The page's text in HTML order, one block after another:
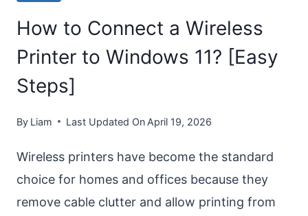
STEPS)
How to Connect a Wireless
Printer to Windows 11? [Easy
Steps]
By Liam Last Updated On April 19, 2026
Wireless printers have become the standard
choice for homes and offices because they
remove cable clutter and allow printing from